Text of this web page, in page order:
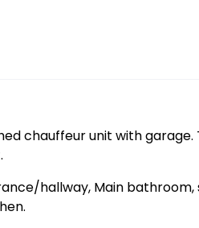
chauffeur unit with
hallway, Main